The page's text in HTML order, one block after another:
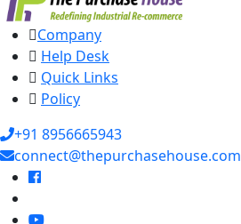
Company
Help Desk
Quick Links
Policy
+91 8956665943
connect@thepurchasehouse.com